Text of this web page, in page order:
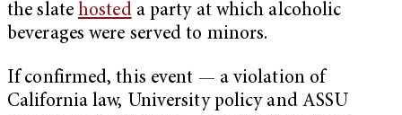
the slate hosteda party at which alcoholic
beverages were served to minors.
If confirmed, this event — a violation of
California law, University policy and ASSU